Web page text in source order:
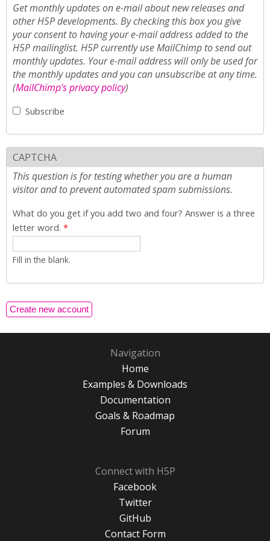
Get monthly updates on e-mail about new releases and
other H5P developments. By checking this box you give
your consent to having your e-mail address added to the
H5P mailinglist. H5P currently use MailChimp to send out
monthly updates. Your e-mail address will only be used for
the monthly updates and you can unsubscribe at any time.
(MailChimp's privacy policy)
Subscribe
CAPTCHA
This question is for testing whether you are a human
visitor and to prevent automated spam submissions.
What do you get if you add two and four? Answer is a three
letter word. *
Fill in the blank.
Navigation
Home
Examples & Downloads
Documentation
Goals & Roadmap
Forum
Connect with H5P
Facebook
Twitter
GitHub
Contact Form